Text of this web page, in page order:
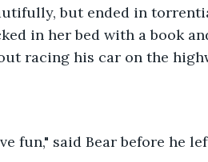
in her bed with a book
racing his car on the
fun," said Bear before he